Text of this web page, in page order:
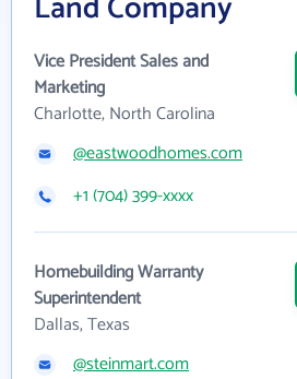
Vice President Sales and
Marketing
Charlotte, North Carolina
@eastwoodhomes.com
+1 (704) 399-xxxx
Homebuilding Warranty
Superintendent
Dallas, Texas
@steinmart.com